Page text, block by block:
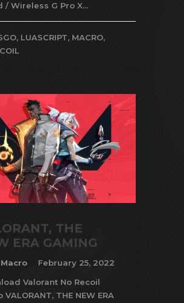
/ Wireless G Pro X...
, LUASCRIPT, MACRO,
THE
ERA GAMING
February 25, 2022
Valorant No Recoil
VALORANT, THE NEW ERA